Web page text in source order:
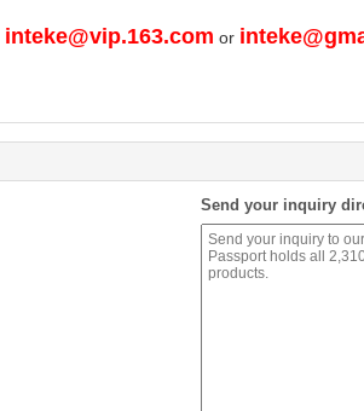
inteke@vip.163.com or
Send your inquiry